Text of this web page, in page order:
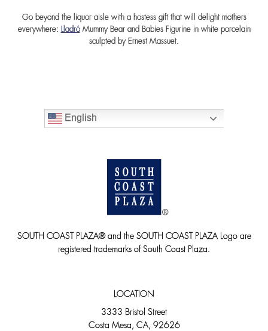
Go beyond the liquor aisle with a hostess gift that will delight mothers
everywhere: LladróMummy Bear and Babies Figurine in white porcelain
sculpted by Ernest Massuet.
English
SOUTH COAST PLAZA® and the SOUTH COAST PLAZA Logo are
registered trademarks of South Coast Plaza.
LOCATION
3333 Bristol Street
Costa Mesa, CA, 92626